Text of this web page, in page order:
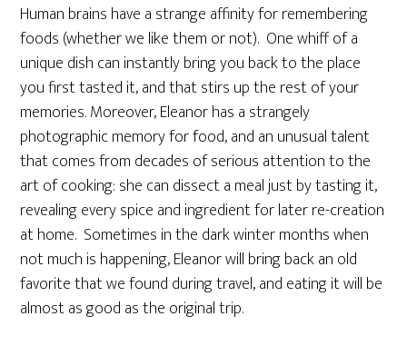
Human brains have a strange affinity for remembering
foods (whether we like them or not). One whiff of a
unique dish can instantly bring you back to the place
you first tasted it, and that stirs up the rest of your
memories. Moreover, Eleanor has a strangely
photographic memory for food, and an unusual talent
that comes from decades of serious attention to the
art of cooking: she can dissect a meal just by tasting it,
revealing every spice and ingredient for later re-creation
at home. Sometimes in the dark winter months when
not much is happening, Eleanor will bring back an old
favorite that we found during travel, and eating it will be
almost as good as the original trip.